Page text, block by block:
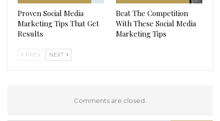
Proven Social Media
Marketing Tips That Get
Results
Beat The Competition
With These Social Media
Marketing Tips
PREV NEXT
Comments are closed.